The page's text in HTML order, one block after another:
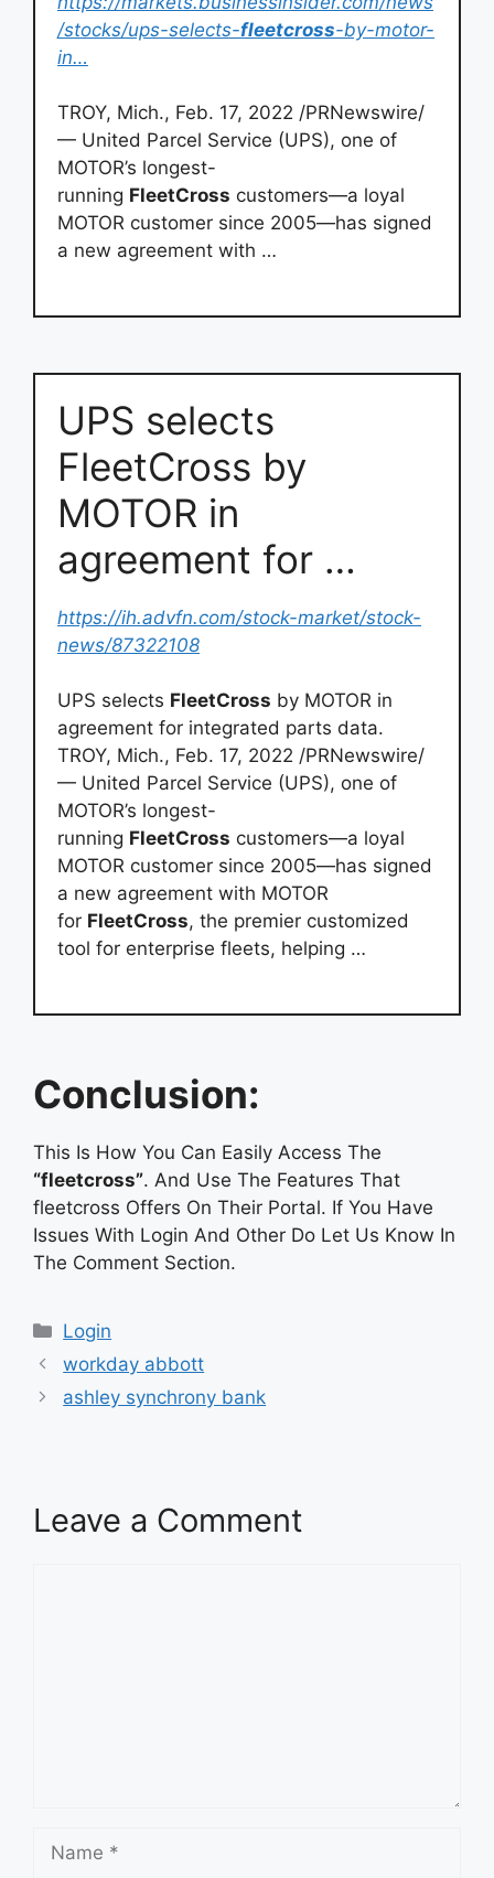
/stocks/ups-selects-fleetcross-by-motor-
in…
TROY, Mich., Feb. 17, 2022 /PRNewswire/
— United Parcel Service (UPS), one of
MOTOR’s longest-
running FleetCross customers—a loyal
MOTOR customer since 2005—has signed
a new agreement with …
UPS selects
FleetCross by
MOTOR in
agreement for …
https://ih.advfn.com/stock-market/stock-
news/87322108
UPS selects FleetCross by MOTOR in
agreement for integrated parts data.
TROY, Mich., Feb. 17, 2022 /PRNewswire/
— United Parcel Service (UPS), one of
MOTOR’s longest-
running FleetCross customers—a loyal
MOTOR customer since 2005—has signed
a new agreement with MOTOR
for FleetCross, the premier customized
tool for enterprise fleets, helping …
Conclusion:
This Is How You Can Easily Access The
“fleetcross”. And Use The Features That
fleetcross Offers On Their Portal. If You Have
Issues With Login And Other Do Let Us Know In
The Comment Section.
Categories
Login
workday abbott
ashley synchrony bank
Leave a Comment